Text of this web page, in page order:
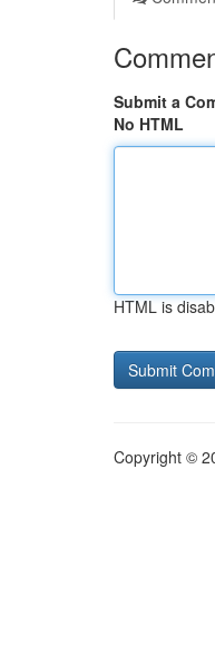
Submit a
No HTML
HTML is
Copyright ©